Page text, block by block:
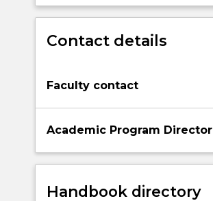
Contact details
Faculty contact
Academic Program Director
Handbook directory